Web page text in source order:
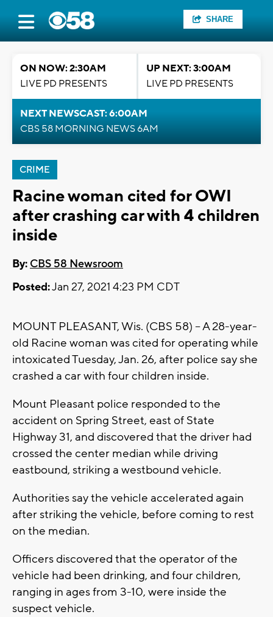
SHARE
ON NOW: 2:30AM
LIVE PD PRESENTS
UP NEXT: 3:00AM
LIVE PD PRESENTS
NEXT NEWSCAST: 6:00AM
CBS 58 MORNING NEWS 6AM
CRIME
Racine woman cited for OWI
after crashing car with 4 children
inside
By: CBS 58 Newsroom
Posted:Jan 27, 2021 4:23 PM CDT
MOUNT PLEASANT, Wis. (CBS 58) -- A 28-year-
old Racine woman was cited for operating while
intoxicated Tuesday, Jan. 26, after police say she
crashed a car with four children inside.
Mount Pleasant police responded to the
accident on Spring Street, east of State
Highway 31, and discovered that the driver had
crossed the center median while driving
eastbound, striking a westbound vehicle.
Authorities say the vehicle accelerated again
after striking the vehicle, before coming to rest
on the median.
Officers discovered that the operator of the
vehicle had been drinking, and four children,
ranging in ages from 3-10, were inside the
suspect vehicle.